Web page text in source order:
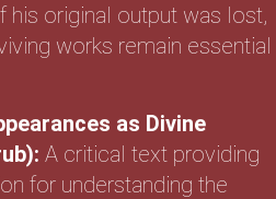
his original output was lost,
works remain essential
as Divine
A critical text providing
for understanding the